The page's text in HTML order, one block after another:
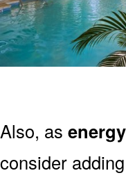
Also, as
consider